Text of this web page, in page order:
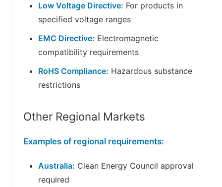
Low Voltage Directive: For products in
specified voltage ranges
EMC Directive: Electromagnetic
compatibility requirements
RoHS Compliance: Hazardous substance
restrictions
Other Regional Markets
Examples of regional requirements:
Australia: Clean Energy Council approval
required